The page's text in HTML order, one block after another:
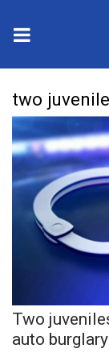
2025
Crime
Local News
National/
Sunrise &
two
Two
auto